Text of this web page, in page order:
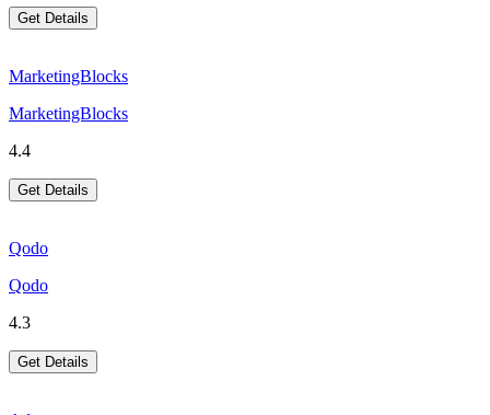
Get Details
MarketingBlocks
MarketingBlocks
4.4
Get Details
Qodo
Qodo
4.3
Get Details